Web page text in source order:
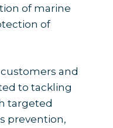
of marine
of
and
to tackling
targeted
prevention,